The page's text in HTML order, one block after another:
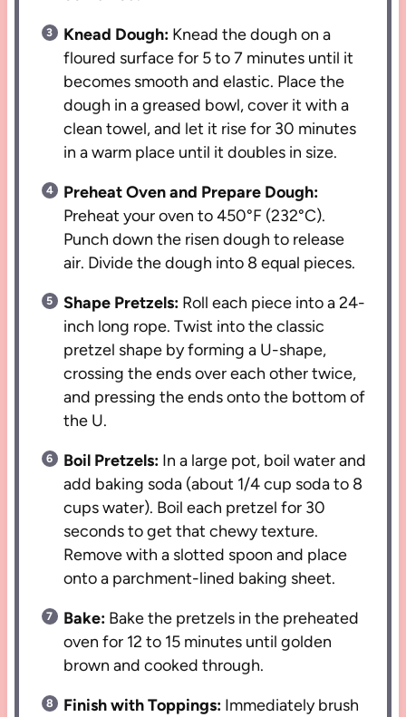
Knead Dough: Knead the dough on a
floured surface for 5 to 7 minutes until it
becomes smooth and elastic. Place the
dough in a greased bowl, cover it with a
clean towel, and let it rise for 30 minutes
in a warm place until it doubles in size.
Preheat Oven and Prepare Dough:
Preheat your oven to 450°F (232°C).
Punch down the risen dough to release
air. Divide the dough into 8 equal pieces.
Shape Pretzels: Roll each piece into a 24-
inch long rope. Twist into the classic
pretzel shape by forming a U-shape,
crossing the ends over each other twice,
and pressing the ends onto the bottom of
the U.
Boil Pretzels: In a large pot, boil water and
add baking soda (about 1/4 cup soda to 8
cups water). Boil each pretzel for 30
seconds to get that chewy texture.
Remove with a slotted spoon and place
onto a parchment-lined baking sheet.
Bake: Bake the pretzels in the preheated
oven for 12 to 15 minutes until golden
brown and cooked through.
Finish with Toppings: Immediately brush